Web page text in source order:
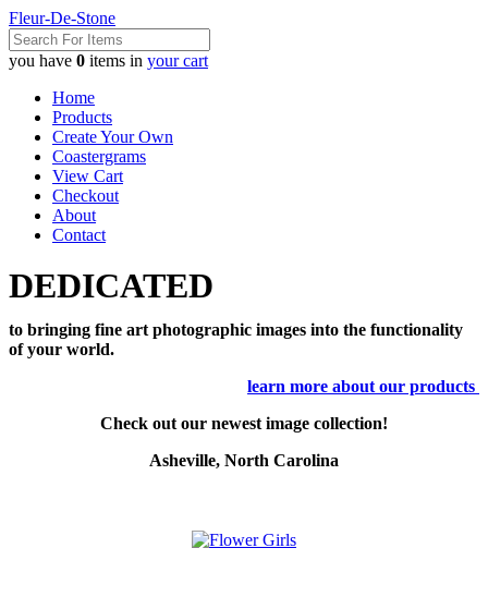
Fleur-De-Stone
you have 0 items in your cart
Home
Products
Create Your Own
Coastergrams
View Cart
Checkout
About
Contact
DEDICATED
to bringing fine art photographic images into the functionality
of your world.
learn more about our products
Check out our newest image collection!
Asheville, North Carolina